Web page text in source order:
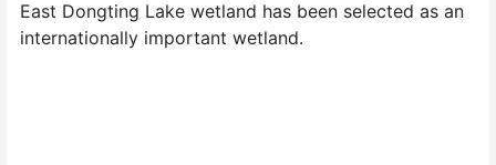
East Dongting Lake wetland has been selected as an
internationally important wetland.